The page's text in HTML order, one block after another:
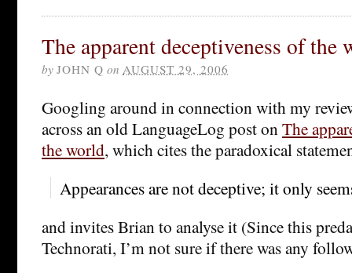
The apparent deceptiveness of the
by JOHN Q on AUGUST 29, 2006
Googling around in connection with my
across an old LanguageLog post onThe
the world, which cites the paradoxical
Appearances are not deceptive; it only
and invites Brian to analyse it (Since this
Technorati, I’m not sure if there was any